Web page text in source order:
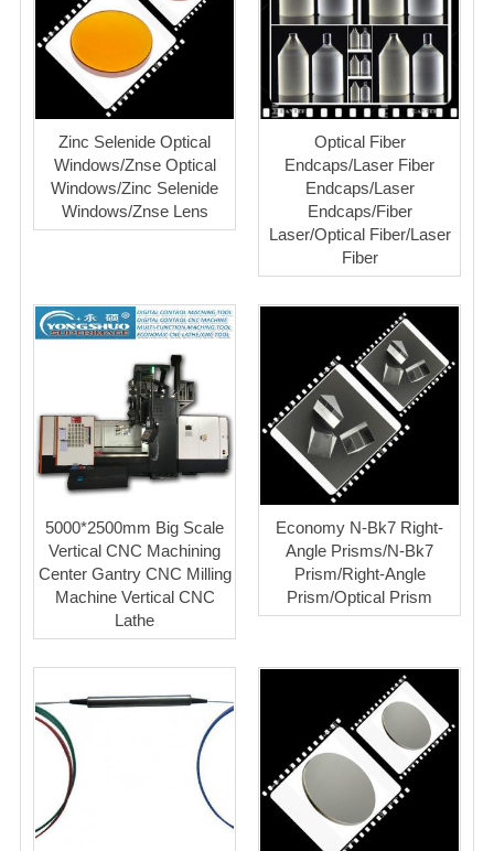
Zinc Selenide Optical
Windows/Znse Optical
Windows/Zinc Selenide
Windows/Znse Lens
Optical Fiber
Endcaps/Laser Fiber
Endcaps/Laser
Endcaps/Fiber
Laser/Optical Fiber/Laser
Fiber
5000*2500mm Big Scale
Vertical CNC Machining
Center Gantry CNC Milling
Machine Vertical CNC
Lathe
Economy N-Bk7 Right-
Angle Prisms/N-Bk7
Prism/Right-Angle
Prism/Optical Prism